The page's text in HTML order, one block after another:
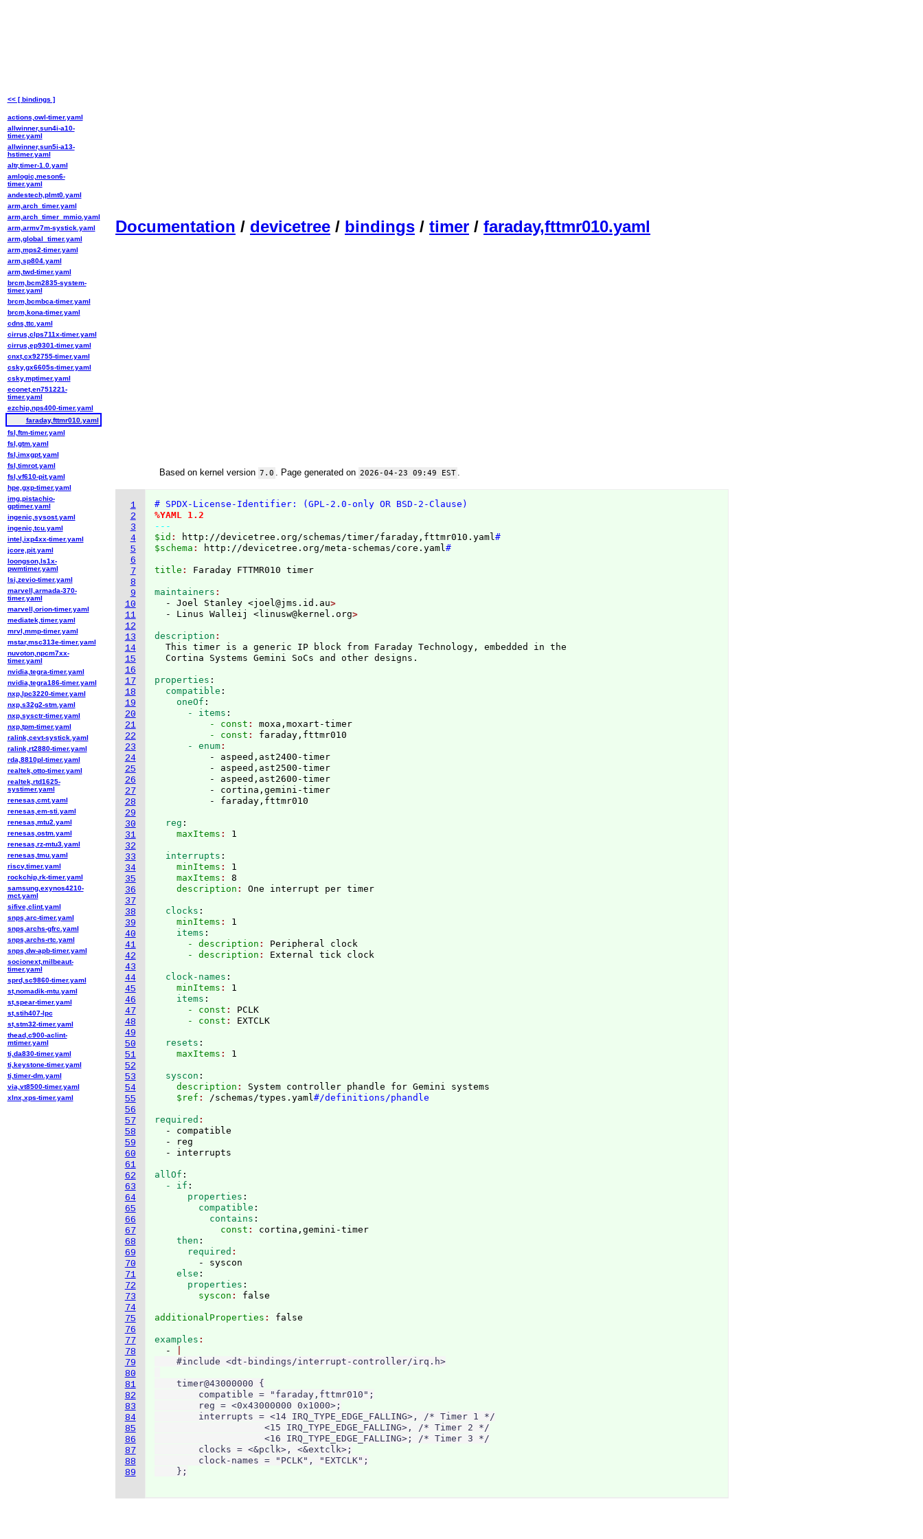
Documentation / devicetree / bindings / timer / faraday,fttmr010.yaml
Based on kernel version 7.0 . Page generated on 2026-04-23 09:49 EST
1
2
3
4
5
6
7
8
9
10
11
12
13
14
15
16
17
18
19
20
21
22
23
24
25
26
27
28
29
30
31
32
33
34
35
36
37
38
39
40
41
42
43
44
45
46
47
48
49
50
51
52
53
54
55
56
57
58
59
60
61
62
63
64
65
66
67
68
69
70
71
72
73
74
75
76
77
78
79
80
81
82
83
84
85
86
87
88
89
# SPDX-License-Identifier: (GPL-2.0-only OR BSD-2-Clause)
%YAML 1.2
---
$id : http://devicetree.org/schemas/timer/faraday,fttmr010.yaml#
$schema : http://devicetree.org/meta-schemas/core.yaml#
title :
maintainers
  - Joel Stanley <joel@jms.id.au
  - Linus Walleij <linusw@kernel.org
description
  This timer is a generic IP block from Faraday Technology, embedded in the
properties :
  compatible
:
    oneOf
:
      - items
:
          - const
: moxa,moxart-timer
          - const
: faraday,fttmr010
      - enum
          - aspeed,ast2400-timer
          - aspeed,ast2500-timer
          - aspeed,ast2600-timer
          - cortina,gemini-timer
  reg
:
    maxItems
:
  interrupts
:
    minItems
: 1
    maxItems
: 8
    description
:
  clocks
:
    minItems
: 1
    items
:
      - description
: Peripheral clock
      - description
:
  clock-names
:
    minItems
: 1
    items
:
      - const
: PCLK
      - const
:
  resets
:
    maxItems
:
  syscon
:
    description
: System controller phandle for Gemini systems
    $ref
: /schemas/types.yaml#/definitions/phandle
required
  - compatible
  - reg
allOf :
  - if
:
      properties
:
        compatible
:
          contains
:
            const
: cortina,gemini-timer
    then
:
      required
        - syscon
    else
:
      properties
:
        syscon
:
additionalProperties :
examples
  -
    #include <dt-bindings/interrupt-controller/irq.h>
    timer@43000000 {
        compatible = "faraday,fttmr010";
        reg = <0x43000000 0x1000>;
        interrupts = <14 IRQ_TYPE_EDGE_FALLING>, /* Timer 1 */
                    <15 IRQ_TYPE_EDGE_FALLING>, /* Timer 2 */
                    <16 IRQ_TYPE_EDGE_FALLING>; /* Timer 3 */
        clocks = <&pclk>, <&extclk>;
        clock-names = "PCLK", "EXTCLK";
    };
<< [ bindings ]
actions,owl-timer.yaml
allwinner,sun4i-a10-
timer.yaml
allwinner,sun5i-a13-
hstimer.yaml
altr,timer-1.0.yaml
amlogic,meson6-
timer.yaml
andestech,plmt0.yaml
arm,arch_timer.yaml
arm,arch_timer_mmio.yaml
arm,armv7m-systick.yaml
arm,global_timer.yaml
arm,mps2-timer.yaml
arm,sp804.yaml
arm,twd-timer.yaml
brcm,bcm2835-system-
timer.yaml
brcm,bcmbca-timer.yaml
brcm,kona-timer.yaml
cdns,ttc.yaml
cirrus,clps711x-timer.yaml
cirrus,ep9301-timer.yaml
cnxt,cx92755-timer.yaml
csky,gx6605s-timer.yaml
csky,mptimer.yaml
econet,en751221-
timer.yaml
ezchip,nps400-timer.yaml
faraday,fttmr010.yaml
fsl,ftm-timer.yaml
fsl,gtm.yaml
fsl,imxgpt.yaml
fsl,timrot.yaml
fsl,vf610-pit.yaml
hpe,gxp-timer.yaml
img,pistachio-
gptimer.yaml
ingenic,sysost.yaml
ingenic,tcu.yaml
intel,ixp4xx-timer.yaml
jcore,pit.yaml
loongson,ls1x-
pwmtimer.yaml
lsi,zevio-timer.yaml
marvell,armada-370-
timer.yaml
marvell,orion-timer.yaml
mediatek,timer.yaml
mrvl,mmp-timer.yaml
mstar,msc313e-timer.yaml
nuvoton,npcm7xx-
timer.yaml
nvidia,tegra-timer.yaml
nvidia,tegra186-timer.yaml
nxp,lpc3220-timer.yaml
nxp,s32g2-stm.yaml
nxp,sysctr-timer.yaml
nxp,tpm-timer.yaml
ralink,cevt-systick.yaml
ralink,rt2880-timer.yaml
rda,8810pl-timer.yaml
realtek,otto-timer.yaml
realtek,rtd1625-
systimer.yaml
renesas,cmt.yaml
renesas,em-sti.yaml
renesas,mtu2.yaml
renesas,ostm.yaml
renesas,rz-mtu3.yaml
renesas,tmu.yaml
riscv,timer.yaml
rockchip,rk-timer.yaml
samsung,exynos4210-
mct.yaml
sifive,clint.yaml
snps,arc-timer.yaml
snps,archs-gfrc.yaml
snps,archs-rtc.yaml
snps,dw-apb-timer.yaml
socionext,milbeaut-
timer.yaml
sprd,sc9860-timer.yaml
st,nomadik-mtu.yaml
st,spear-timer.yaml
st,stih407-lpc
st,stm32-timer.yaml
thead,c900-aclint-
mtimer.yaml
ti,da830-timer.yaml
ti,keystone-timer.yaml
ti,timer-dm.yaml
via,vt8500-timer.yaml
xlnx,xps-timer.yaml